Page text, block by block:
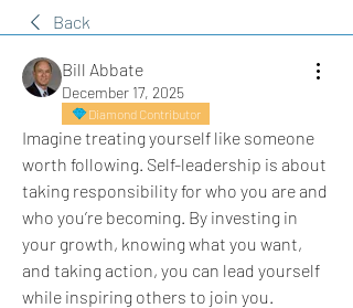
Back
Bill Abbate
December 17, 2025
Diamond Contributor
Imagine treating yourself like someone
worth following. Self-leadership is about
taking responsibility for who you are and
who you’re becoming. By investing in
your growth, knowing what you want,
and taking action, you can lead yourself
while inspiring others to join you.